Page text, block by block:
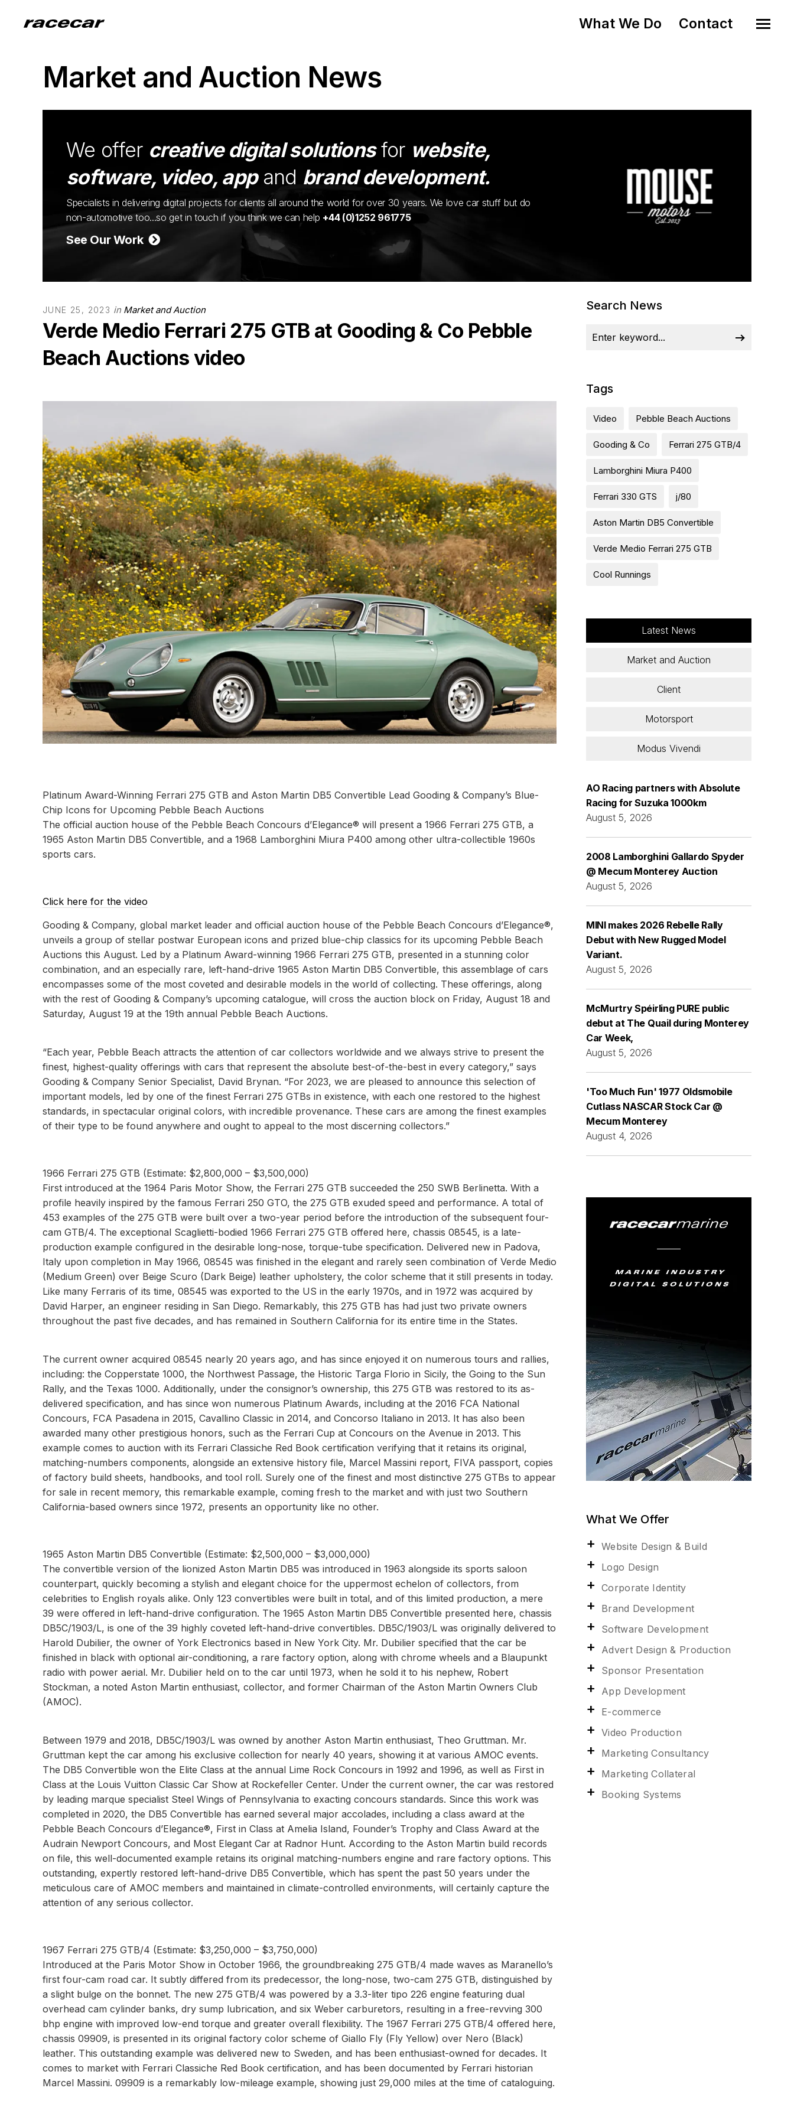
What We Do Contact
Market and Auction News
We offer creative digital solutionsfor website,
software, video, appand brand development.
Specialists in delivering digital projects for clients all around the world for over 30 years. We love car stuff but do
non-automotive too...so get in touch if you think we can help +44 (0)1252 961775
See Our Work
JUNE 25, 2023 in Market and Auction
Verde Medio Ferrari 275 GTB at Gooding & Co Pebble
Beach Auctions video
Platinum Award-Winning Ferrari 275 GTB and Aston Martin DB5 Convertible Lead Gooding & Company’s Blue-
Chip Icons for Upcoming Pebble Beach Auctions
The official auction house of the Pebble Beach Concours d’Elegance® will present a 1966 Ferrari 275 GTB, a
1965 Aston Martin DB5 Convertible, and a 1968 Lamborghini Miura P400 among other ultra-collectible 1960s
sports cars.
Click here for the video
Gooding & Company, global market leader and official auction house of the Pebble Beach Concours d’Elegance®,
unveils a group of stellar postwar European icons and prized blue-chip classics for its upcoming Pebble Beach
Auctions this August. Led by a Platinum Award-winning 1966 Ferrari 275 GTB, presented in a stunning color
combination, and an especially rare, left-hand-drive 1965 Aston Martin DB5 Convertible, this assemblage of cars
encompasses some of the most coveted and desirable models in the world of collecting. These offerings, along
with the rest of Gooding & Company’s upcoming catalogue, will cross the auction block on Friday, August 18 and
Saturday, August 19 at the 19th annual Pebble Beach Auctions.
“Each year, Pebble Beach attracts the attention of car collectors worldwide and we always strive to present the
finest, highest-quality offerings with cars that represent the absolute best-of-the-best in every category,” says
Gooding & Company Senior Specialist, David Brynan. “For 2023, we are pleased to announce this selection of
important models, led by one of the finest Ferrari 275 GTBs in existence, with each one restored to the highest
standards, in spectacular original colors, with incredible provenance. These cars are among the finest examples
of their type to be found anywhere and ought to appeal to the most discerning collectors.”
1966 Ferrari 275 GTB (Estimate: $2,800,000 – $3,500,000)
First introduced at the 1964 Paris Motor Show, the Ferrari 275 GTB succeeded the 250 SWB Berlinetta. With a
profile heavily inspired by the famous Ferrari 250 GTO, the 275 GTB exuded speed and performance. A total of
453 examples of the 275 GTB were built over a two-year period before the introduction of the subsequent four-
cam GTB/4. The exceptional Scaglietti-bodied 1966 Ferrari 275 GTB offered here, chassis 08545, is a late-
production example configured in the desirable long-nose, torque-tube specification. Delivered new in Padova,
Italy upon completion in May 1966, 08545 was finished in the elegant and rarely seen combination of Verde Medio
(Medium Green) over Beige Scuro (Dark Beige) leather upholstery, the color scheme that it still presents in today.
Like many Ferraris of its time, 08545 was exported to the US in the early 1970s, and in 1972 was acquired by
David Harper, an engineer residing in San Diego. Remarkably, this 275 GTB has had just two private owners
throughout the past five decades, and has remained in Southern California for its entire time in the States.
The current owner acquired 08545 nearly 20 years ago, and has since enjoyed it on numerous tours and rallies,
including: the Copperstate 1000, the Northwest Passage, the Historic Targa Florio in Sicily, the Going to the Sun
Rally, and the Texas 1000. Additionally, under the consignor’s ownership, this 275 GTB was restored to its as-
delivered specification, and has since won numerous Platinum Awards, including at the 2016 FCA National
Concours, FCA Pasadena in 2015, Cavallino Classic in 2014, and Concorso Italiano in 2013. It has also been
awarded many other prestigious honors, such as the Ferrari Cup at Concours on the Avenue in 2013. This
example comes to auction with its Ferrari Classiche Red Book certification verifying that it retains its original,
matching-numbers components, alongside an extensive history file, Marcel Massini report, FIVA passport, copies
of factory build sheets, handbooks, and tool roll. Surely one of the finest and most distinctive 275 GTBs to appear
for sale in recent memory, this remarkable example, coming fresh to the market and with just two Southern
California-based owners since 1972, presents an opportunity like no other.
1965 Aston Martin DB5 Convertible (Estimate: $2,500,000 – $3,000,000)
The convertible version of the lionized Aston Martin DB5 was introduced in 1963 alongside its sports saloon
counterpart, quickly becoming a stylish and elegant choice for the uppermost echelon of collectors, from
celebrities to English royals alike. Only 123 convertibles were built in total, and of this limited production, a mere
39 were offered in left-hand-drive configuration. The 1965 Aston Martin DB5 Convertible presented here, chassis
DB5C/1903/L, is one of the 39 highly coveted left-hand-drive convertibles. DB5C/1903/L was originally delivered to
Harold Dubilier, the owner of York Electronics based in New York City. Mr. Dubilier specified that the car be
finished in black with optional air-conditioning, a rare factory option, along with chrome wheels and a Blaupunkt
radio with power aerial. Mr. Dubilier held on to the car until 1973, when he sold it to his nephew, Robert
Stockman, a noted Aston Martin enthusiast, collector, and former Chairman of the Aston Martin Owners Club
(AMOC).
Between 1979 and 2018, DB5C/1903/L was owned by another Aston Martin enthusiast, Theo Gruttman. Mr.
Gruttman kept the car among his exclusive collection for nearly 40 years, showing it at various AMOC events.
The DB5 Convertible won the Elite Class at the annual Lime Rock Concours in 1992 and 1996, as well as First in
Class at the Louis Vuitton Classic Car Show at Rockefeller Center. Under the current owner, the car was restored
by leading marque specialist Steel Wings of Pennsylvania to exacting concours standards. Since this work was
completed in 2020, the DB5 Convertible has earned several major accolades, including a class award at the
Pebble Beach Concours d’Elegance®, First in Class at Amelia Island, Founder’s Trophy and Class Award at the
Audrain Newport Concours, and Most Elegant Car at Radnor Hunt. According to the Aston Martin build records
on file, this well-documented example retains its original matching-numbers engine and rare factory options. This
outstanding, expertly restored left-hand-drive DB5 Convertible, which has spent the past 50 years under the
meticulous care of AMOC members and maintained in climate-controlled environments, will certainly capture the
attention of any serious collector.
1967 Ferrari 275 GTB/4 (Estimate: $3,250,000 – $3,750,000)
Introduced at the Paris Motor Show in October 1966, the groundbreaking 275 GTB/4 made waves as Maranello’s
first four-cam road car. It subtly differed from its predecessor, the long-nose, two-cam 275 GTB, distinguished by
a slight bulge on the bonnet. The new 275 GTB/4 was powered by a 3.3-liter tipo 226 engine featuring dual
overhead cam cylinder banks, dry sump lubrication, and six Weber carburetors, resulting in a free-revving 300
bhp engine with improved low-end torque and greater overall flexibility. The 1967 Ferrari 275 GTB/4 offered here,
chassis 09909, is presented in its original factory color scheme of Giallo Fly (Fly Yellow) over Nero (Black)
leather. This outstanding example was delivered new to Sweden, and has been enthusiast-owned for decades. It
comes to market with Ferrari Classiche Red Book certification, and has been documented by Ferrari historian
Marcel Massini. 09909 is a remarkably low-mileage example, showing just 29,000 miles at the time of cataloguing.
Search News
Tags
Video Pebble Beach Auctions
Gooding & Co Ferrari 275 GTB/4
Lamborghini Miura P400
Ferrari 330 GTS j/80
Aston Martin DB5 Convertible
Verde Medio Ferrari 275 GTB
Cool Runnings
Latest News
Market and Auction
Client
Motorsport
Modus Vivendi
AO Racing partners with Absolute
Racing for Suzuka 1000km
August 5, 2026
2008 Lamborghini Gallardo Spyder
@ Mecum Monterey Auction
August 5, 2026
MINI makes 2026 Rebelle Rally
Debut with New Rugged Model
Variant.
August 5, 2026
McMurtry Spéirling PURE public
debut at The Quail during Monterey
Car Week,
August 5, 2026
'Too Much Fun' 1977 Oldsmobile
Cutlass NASCAR Stock Car @
Mecum Monterey
August 4, 2026
What We Offer
Website Design & Build
Logo Design
Corporate Identity
Brand Development
Software Development
Advert Design & Production
Sponsor Presentation
App Development
E-commerce
Video Production
Marketing Consultancy
Marketing Collateral
Booking Systems